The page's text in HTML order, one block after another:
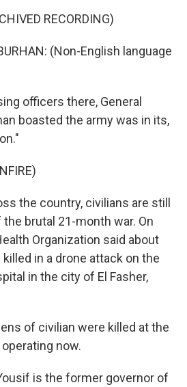
RECORDING)
(Non-English language
officers there, General
boasted the army was in its,
the country, civilians are still
brutal 21-month war. On
Organization said about
in a drone attack on the
in the city of El Fasher,
of civilian were killed at the
now.
is the former governor of